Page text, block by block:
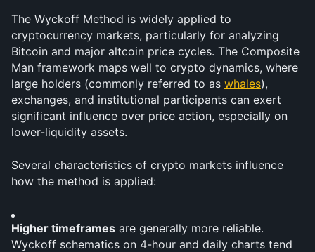
The Wyckoff Method is widely applied to
cryptocurrency markets, particularly for analyzing
Bitcoin and major altcoin price cycles. The Composite
Man framework maps well to crypto dynamics, where
large holders (commonly referred to as whales),
exchanges, and institutional participants can exert
significant influence over price action, especially on
lower-liquidity assets.
Several characteristics of crypto markets influence
how the method is applied:
Higher timeframes are generally more reliable.
Wyckoff schematics on 4-hour and daily charts tend